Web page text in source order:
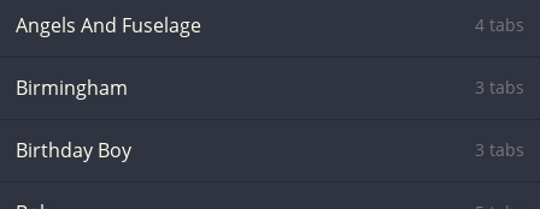
Angels And Fuselage 4 tabs
Birmingham 3 tabs
Birthday Boy 3 tabs